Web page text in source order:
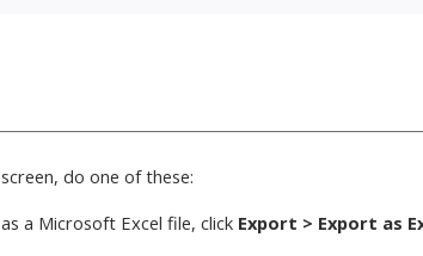
screen,do one of these:
as a Microsoft Excel file,click Export > Export as